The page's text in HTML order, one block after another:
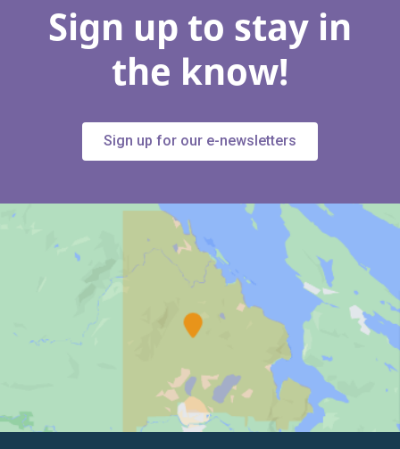
Sign up to stay in
the know!
Sign up for our e-newsletters